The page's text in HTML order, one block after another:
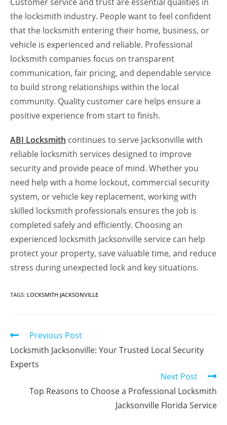
the locksmith industry. People want to feel confident
that the locksmith entering their home, business, or
vehicle is experienced and reliable. Professional
locksmith companies focus on transparent
communication, fair pricing, and dependable service
to build strong relationships within the local
community. Quality customer care helps ensure a
positive experience from start to finish.
ABI Locksmith continues to serve Jacksonville with
reliable locksmith services designed to improve
security and provide peace of mind. Whether you
need help with a home lockout, commercial security
system, or vehicle key replacement, working with
skilled locksmith professionals ensures the job is
completed safely and efficiently. Choosing an
experienced locksmith Jacksonville service can help
protect your property, save valuable time, and reduce
stress during unexpected lock and key situations.
TAGS: LOCKSMITH JACKSONVILLE
Previous Post
Locksmith Jacksonville: Your Trusted Local Security
Experts
Next Post
Top Reasons to Choose a Professional Locksmith
Jacksonville Florida Service